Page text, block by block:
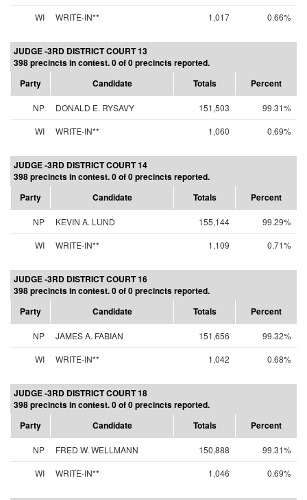
WI
WRITE-IN** 1,017 0.66%
JUDGE -3RD DISTRICT COURT 13
398 precincts in contest. 0 of 0 precincts reported.
Party
Candidate Totals Percent
NP DONALD E. RYSAVY 151,503
99.31%
WI
WRITE-IN** 1,060 0.69%
JUDGE -3RD DISTRICT COURT 14
398 precincts in contest. 0 of 0 precincts reported.
Party
Candidate Totals Percent
NP KEVIN A. LUND 155,144
99.29%
WI
WRITE-IN** 1,109 0.71%
JUDGE -3RD DISTRICT COURT 16
398 precincts in contest. 0 of 0 precincts reported.
Party
Candidate Totals Percent
NP JAMES A. FABIAN 151,656
99.32%
WI
WRITE-IN** 1,042 0.68%
JUDGE -3RD DISTRICT COURT 18
398 precincts in contest. 0 of 0 precincts reported.
Party
Candidate Totals Percent
NP FRED W. WELLMANN 150,888
99.31%
WI
WRITE-IN** 1,046 0.69%